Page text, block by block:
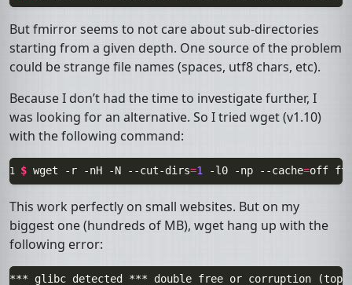
Butfmirrorseems to not care about sub-directories
starting from a given depth. One source of the problem
could be strange file names (spaces, utf8 chars, etc).
Because I don’t had the time to investigate further, I
was looking for an alternative. So I tried wget(v1.10)
with the following command:
1 $ wget -r -nH -N --cut-dirs=1 -l0 -np --cache=off
This work perfectly on small websites. But on my
biggest one (hundreds of MB), wget hang up with the
following error: